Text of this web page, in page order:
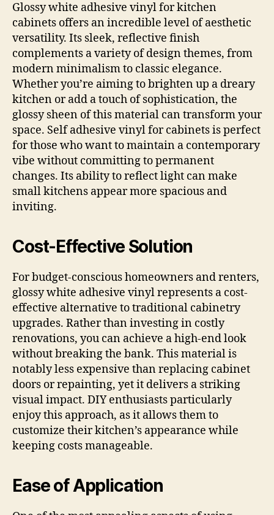
Glossy white adhesive vinyl for kitchen
cabinets offers an incredible level of aesthetic
versatility. Its sleek, reflective finish
complements a variety of design themes, from
modern minimalism to classic elegance.
Whether you’re aiming to brighten up a dreary
kitchen or add a touch of sophistication, the
glossy sheen of this material can transform your
space. Self adhesive vinyl for cabinets is perfect
for those who want to maintain a contemporary
vibe without committing to permanent
changes. Its ability to reflect light can make
small kitchens appear more spacious and
inviting.
Cost-Effective Solution
For budget-conscious homeowners and renters,
glossy white adhesive vinyl represents a cost-
effective alternative to traditional cabinetry
upgrades. Rather than investing in costly
renovations, you can achieve a high-end look
without breaking the bank. This material is
notably less expensive than replacing cabinet
doors or repainting, yet it delivers a striking
visual impact. DIY enthusiasts particularly
enjoy this approach, as it allows them to
customize their kitchen’s appearance while
keeping costs manageable.
Ease of Application